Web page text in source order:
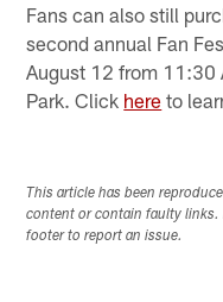
Fans can also still
second annual Fan
August 12 from
Park. Click here to
This article has been
content or contain faulty links.
footer to report an issue.